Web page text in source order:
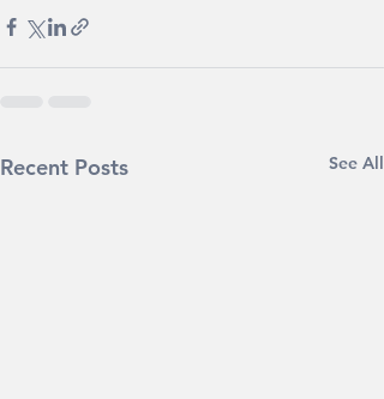
Recent Posts See All